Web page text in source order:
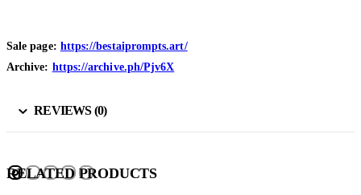
Sale page: https://bestaiprompts.art/
Archive: https://archive.ph/Pjv6X
REVIEWS (0)
RELATED PRODUCTS